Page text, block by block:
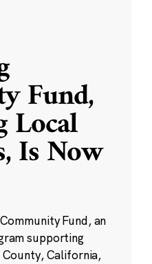
Fund,
Local
Is Now
Fund, an
supporting
California,